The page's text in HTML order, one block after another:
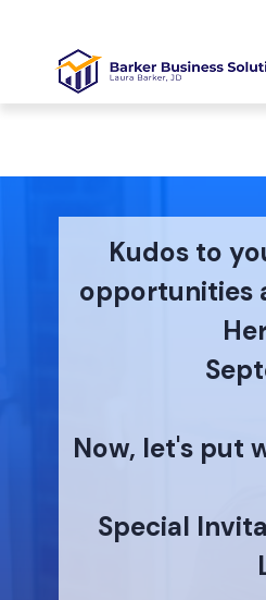
Kudos to
opportunities
Now, let's put
Special